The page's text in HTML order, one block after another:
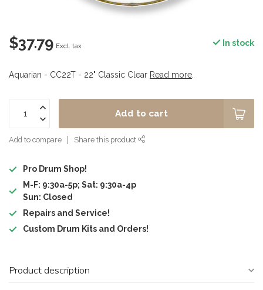
$37.79 Excl. tax In stock
Aquarian - CC22T - 22" Classic Clear Read more
Add to cart
Add to compare Share this product
Pro Drum Shop!
M-F: 9:30a-5p; Sat: 9:30a-4p
Sun: Closed
Repairs and Service!
Custom Drum Kits and Orders!
Product description